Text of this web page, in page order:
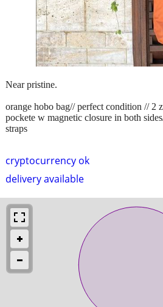
cryptocurrency ok
delivery available
Near pristine.
orange hobo bag// perfect condition // 2
pockete w magnetic closure in both
straps